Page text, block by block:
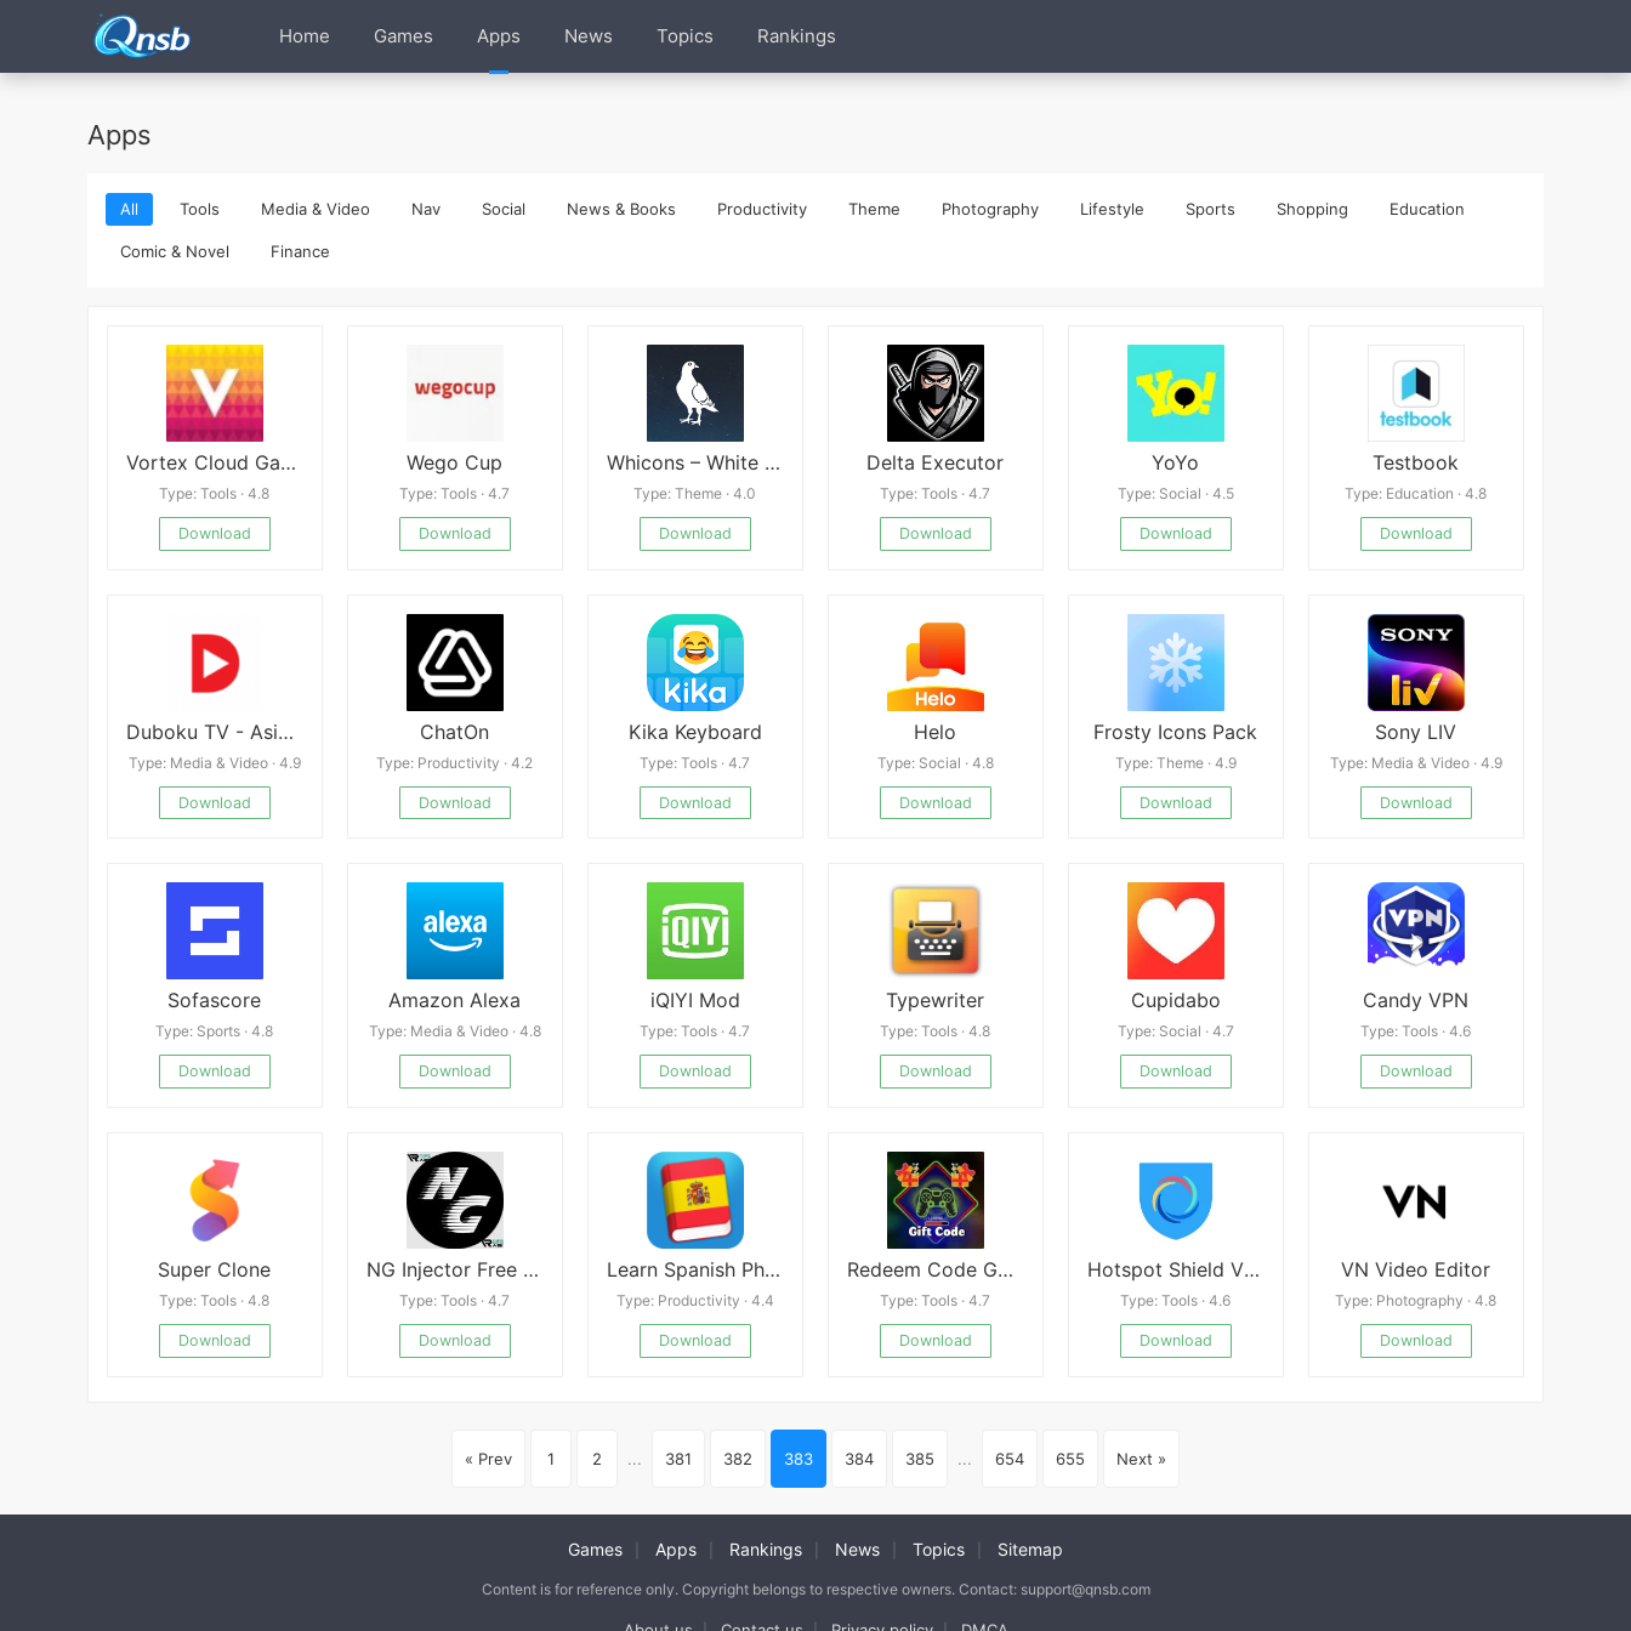
Home Games Apps News Topics Rankings
Apps
All Tools Media & Video Nav Social News & Books Productivity Theme Photography Lifestyle Sports Shopping Education
Comic & Novel Finance
Vortex Cloud Gaming
Type: Tools · 4.8
Download
Wego Cup
Type: Tools · 4.7
Download
Whicons – White Icon Packk apk
Type: Theme · 4.0
Download
Delta Executor
Type: Tools · 4.7
Download
YoYo
Type: Social · 4.5
Download
Testbook
Type: Education · 4.8
Download
Duboku TV - Asian Dramas
Type: Media & Video · 4.9
Download
ChatOn
Type: Productivity · 4.2
Download
Kika Keyboard
Type: Tools · 4.7
Download
Helo
Type: Social · 4.8
Download
Frosty Icons Pack
Type: Theme · 4.9
Download
Sony LIV
Type: Media & Video · 4.9
Download
Sofascore
Type: Sports · 4.8
Download
Amazon Alexa
Type: Media & Video · 4.8
Download
iQIYI Mod
Type: Tools · 4.7
Download
Typewriter
Type: Tools · 4.8
Download
Cupidabo
Type: Social · 4.7
Download
Candy VPN
Type: Tools · 4.6
Download
Super Clone
Type: Tools · 4.8
Download
NG Injector Free Fire APK
Type: Tools · 4.7
Download
Learn Spanish Phrasebook
Type: Productivity · 4.4
Download
Redeem Code Games
Type: Tools · 4.7
Download
Hotspot Shield VPN
Type: Tools · 4.6
Download
VN Video Editor
Type: Photography · 4.8
Download
« Prev 1 2 ... 381 382 383 384 385 ... 654 655 Next »
Games Apps Rankings News Topics Sitemap
Content is for reference only. Copyright belongs to respective owners. Contact: support@qnsb.com